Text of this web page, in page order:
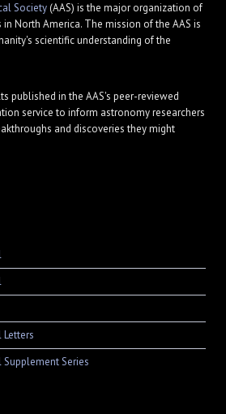
Society(AAS) is the major organization of
North America. The mission of the AAS is
scientific understanding of the
published in the AAS's peer-reviewed
service to inform astronomy researchers
and discoveries they might
Series